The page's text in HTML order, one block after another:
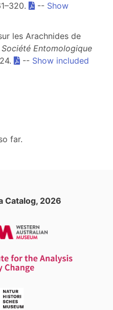
-- Show
les Arachnides de
Entomologique
-- Show included
far.
Catalog, 2026